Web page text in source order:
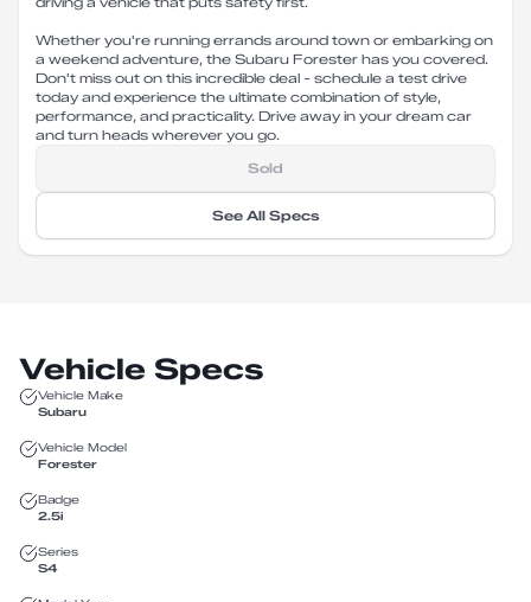
Whether you're running errands around town or embarking on
a weekend adventure, the Subaru Forester has you covered.
Don't miss out on this incredible deal - schedule a test drive
today and experience the ultimate combination of style,
performance, and practicality. Drive away in your dream car
and turn heads wherever you go.
Sold
See All Specs
Vehicle Specs
Vehicle Make
Subaru
Vehicle Model
Forester
Badge
2.5i
Series
S4